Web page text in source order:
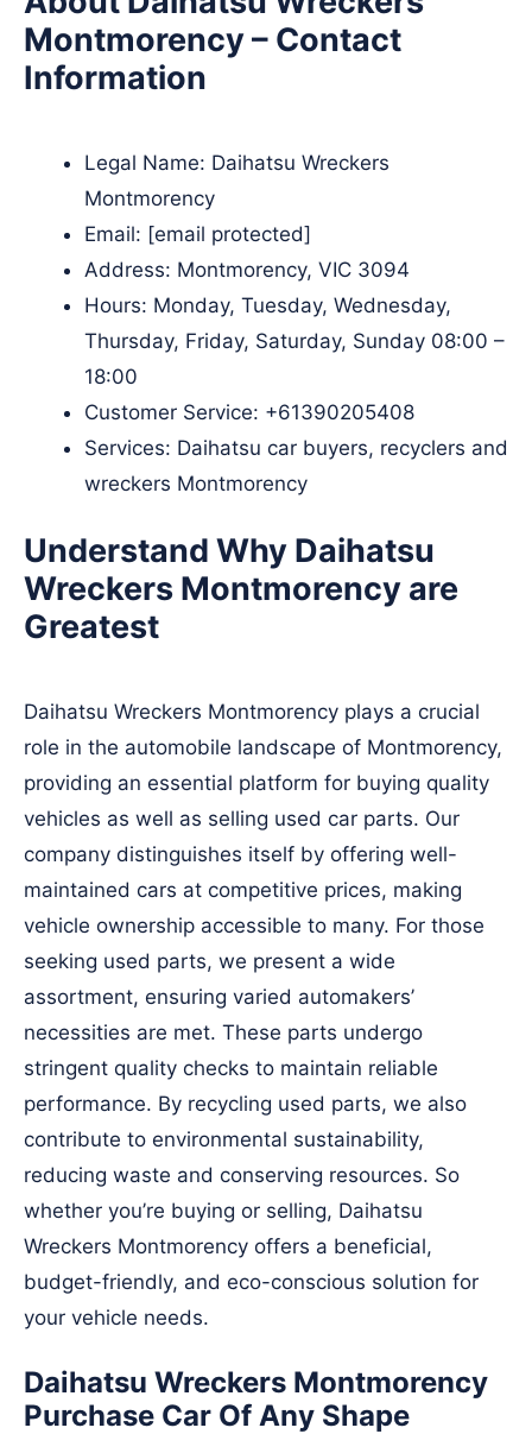
Montmorency – Contact
Information
Legal Name: Daihatsu Wreckers
Montmorency
Email: [email protected]
Address: Montmorency, VIC 3094
Hours: Monday, Tuesday, Wednesday,
Thursday, Friday, Saturday, Sunday 08:00 –
18:00
Customer Service: +61390205408
Services: Daihatsu car buyers, recyclers and
wreckers Montmorency
Understand Why Daihatsu
Wreckers Montmorency are
Greatest
Daihatsu Wreckers Montmorency plays a crucial
role in the automobile landscape of Montmorency,
providing an essential platform for buying quality
vehicles as well as selling used car parts. Our
company distinguishes itself by offering well-
maintained cars at competitive prices, making
vehicle ownership accessible to many. For those
seeking used parts, we present a wide
assortment, ensuring varied automakers’
necessities are met. These parts undergo
stringent quality checks to maintain reliable
performance. By recycling used parts, we also
contribute to environmental sustainability,
reducing waste and conserving resources. So
whether you’re buying or selling, Daihatsu
Wreckers Montmorency offers a beneficial,
budget-friendly, and eco-conscious solution for
your vehicle needs.
Daihatsu Wreckers Montmorency
Purchase Car Of Any Shape